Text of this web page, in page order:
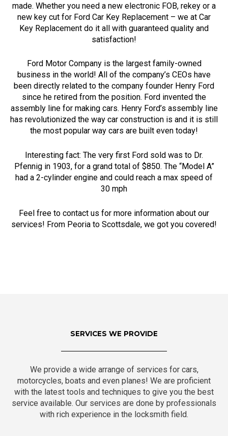
made. Whether you need a new electronic FOB, rekey or a
new key cut for Ford Car Key Replacement – we at Car
Key Replacement do it all with guaranteed quality and
satisfaction!
Ford Motor Company is the largest family-owned
business in the world! All of the company’s CEOs have
been directly related to the company founder Henry Ford
since he retired from the position. Ford invented the
assembly line for making cars. Henry Ford’s assembly line
has revolutionized the way car construction is and it is still
the most popular way cars are built even today!
Interesting fact: The very first Ford sold was to Dr.
Pfennig in 1903, for a grand total of $850. The “Model A”
had a 2-cylinder engine and could reach a max speed of
30 mph
Feel free to contact us for more information about our
services! From Peoria to Scottsdale, we got you covered!
SERVICES WE PROVIDE
We provide a wide arrange of services for cars,
motorcycles, boats and even planes! We are proficient
with the latest tools and techniques to give you the best
service available. Our services are done by professionals
with rich experience in the locksmith field.